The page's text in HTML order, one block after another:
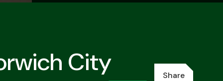
City Share